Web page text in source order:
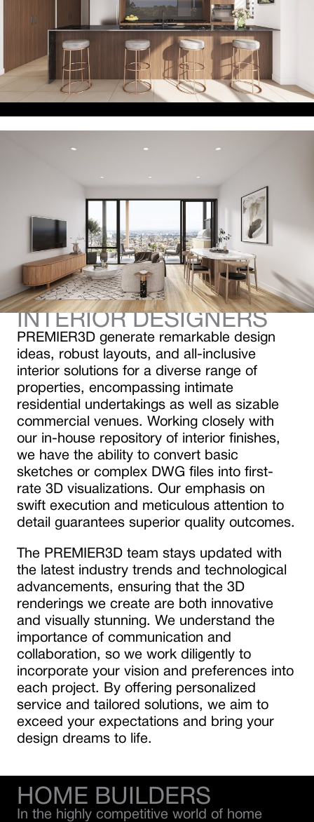
INTERIOR DESIGNERS
PREMIER3D generate remarkable design
ideas, robust layouts, and all-inclusive
interior solutions for a diverse range of
properties, encompassing intimate
residential undertakings as well as sizable
commercial venues. Working closely with
our in-house repository of interior finishes,
we have the ability to convert basic
sketches or complex DWG files into first-
rate 3D visualizations. Our emphasis on
swift execution and meticulous attention to
detail guarantees superior quality outcomes.
The PREMIER3D team stays updated with
the latest industry trends and technological
advancements, ensuring that the 3D
renderings we create are both innovative
and visually stunning. We understand the
importance of communication and
collaboration, so we work diligently to
incorporate your vision and preferences into
each project. By offering personalized
service and tailored solutions, we aim to
exceed your expectations and bring your
design dreams to life.
HOME BUILDERS
In the highly competitive world of home